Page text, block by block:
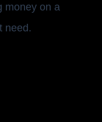
money on a
need.